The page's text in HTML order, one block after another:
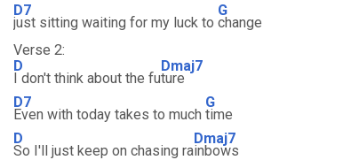
D7
just sitting waiting for my luck to
G
change
Verse 2:
D
I don't think about the fu
Dmaj7
ture
D7
Even with today takes to much
G
time
D
So I'll just keep on chasing ra
Dmaj7
inbows